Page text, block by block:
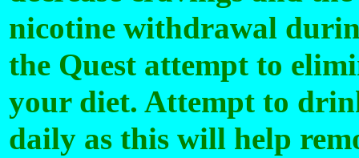
nicotine withdrawal
the Quest attempt to
your diet. Attempt to
daily as this will help